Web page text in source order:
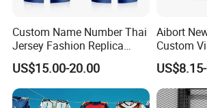
Custom Name Number Thai
Jersey Fashion Replica
Football Jersey
US$15.00-20.00
Aibort
Custom
Jersey
Sleeve
Full
Jersey